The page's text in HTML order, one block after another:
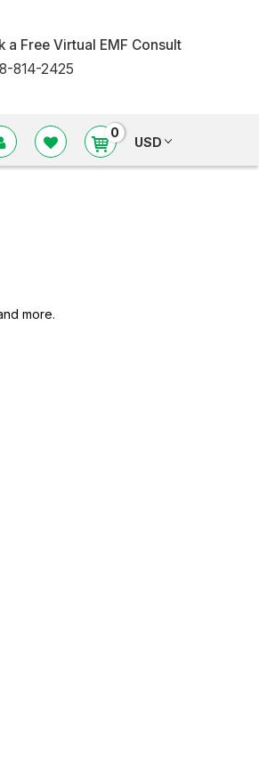
a Free Virtual EMF Consult
814-2425
0
USD
more.